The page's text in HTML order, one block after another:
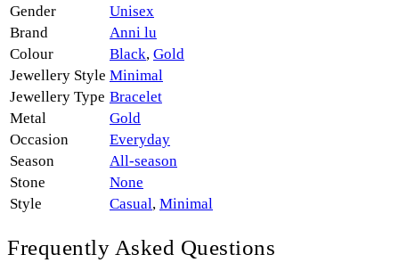
Gender
Unisex
Brand
Anni lu
Colour
Black, Gold
Jewellery Style Minimal
Jewellery Type Bracelet
Metal
Gold
Occasion
Everyday
Season
All-season
Stone
None
Style
Casual, Minimal
Frequently Asked Questions